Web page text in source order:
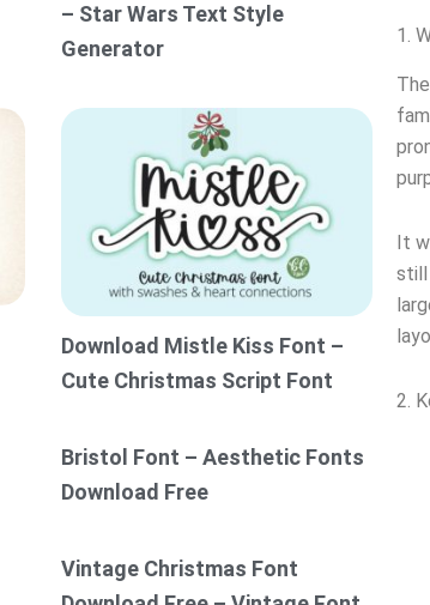
– Star Wars Text Style
Generator
Download Mistle Kiss Font –
Cute Christmas Script Font
Bristol Font – Aesthetic Fonts
Download Free
Vintage Christmas Font
1.
It
still
2.